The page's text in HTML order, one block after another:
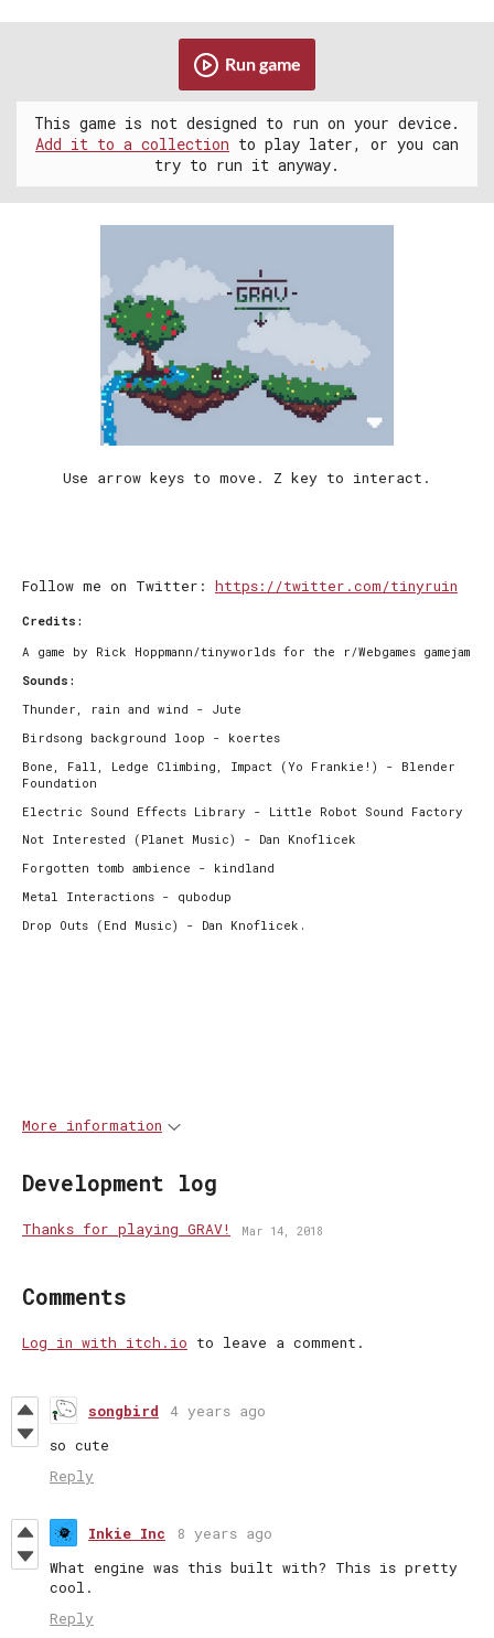
Run game
This game is not designed to run on your device.
Add it to a collection to play later, or you can
try to run it anyway.
Use arrow keys to move. Z key to interact.
Follow me on Twitter: https://twitter.com/tinyruin
Credits:
A game by Rick Hoppmann/tinyworlds for the r/Webgames gamejam
Sounds:
Thunder, rain and wind - Jute
Birdsong background loop - koertes
Bone, Fall, Ledge Climbing, Impact (Yo Frankie!) - Blender
Foundation
Electric Sound Effects Library - Little Robot Sound Factory
Not Interested (Planet Music) - Dan Knoflicek
Forgotten tomb ambience - kindland
Metal Interactions - qubodup
Drop Outs (End Music) - Dan Knoflicek.
More information
Development log
Thanks for playing GRAV! Mar 14, 2018
Comments
Log in with itch.io to leave a comment.
songbird
4 years ago
so cute
Reply
Inkie Inc
8 years ago
What engine was this built with? This is pretty
cool.
Reply